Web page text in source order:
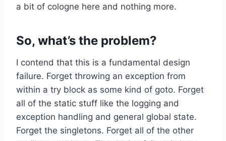
a bit of cologne here and nothing more.
So, what’s the problem?
I contend that this is a fundamental design
failure. Forget throwing an exception from
within a try block as some kind of goto. Forget
all of the static stuff like the logging and
exception handling and general global state.
Forget the singletons. Forget all of the other